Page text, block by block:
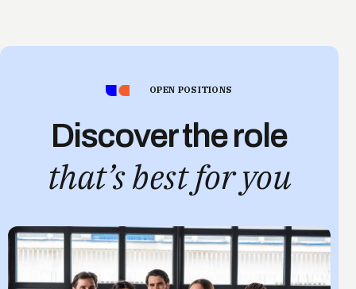
OPEN POSITIONS
Discover the role
that’s best for you